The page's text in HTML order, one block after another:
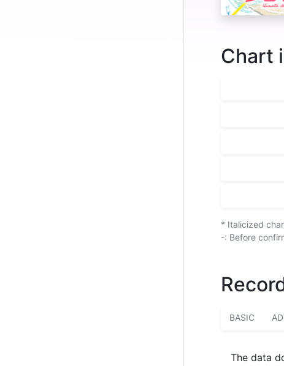
Chart
* Italicized
-: Before
BASIC
The data